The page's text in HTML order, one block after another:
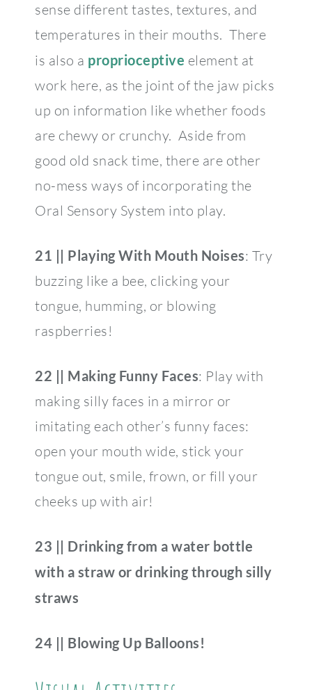
sense different tastes, textures, and
temperatures in their mouths. There
is also a proprioceptive element at
work here, as the joint of the jaw picks
up on information like whether foods
are chewy or crunchy. Aside from
good old snack time, there are other
no-mess ways of incorporating the
Oral Sensory System into play.
21 || Playing With Mouth Noises: Try
buzzing like a bee, clicking your
tongue, humming, or blowing
raspberries!
22 || Making Funny Faces: Play with
making silly faces in a mirror or
imitating each other’s funny faces:
open your mouth wide, stick your
tongue out, smile, frown, or fill your
cheeks up with air!
23 || Drinking from a water bottle
with a straw or drinking through silly
straws
24 || Blowing Up Balloons!